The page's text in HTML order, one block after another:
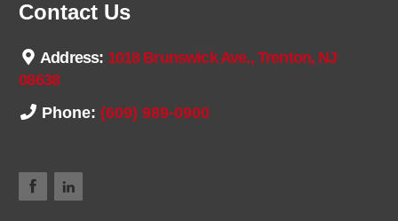
Contact Us
Address: 1018 Brunswick Ave., Trenton, NJ
08638
Phone: (609) 989-0900